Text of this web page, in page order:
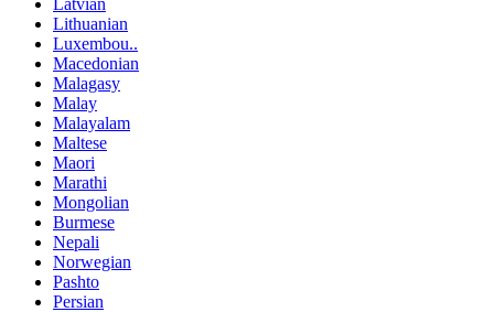
Latvian
Lithuanian
Luxembou..
Macedonian
Malagasy
Malay
Malayalam
Maltese
Maori
Marathi
Mongolian
Burmese
Nepali
Norwegian
Pashto
Persian